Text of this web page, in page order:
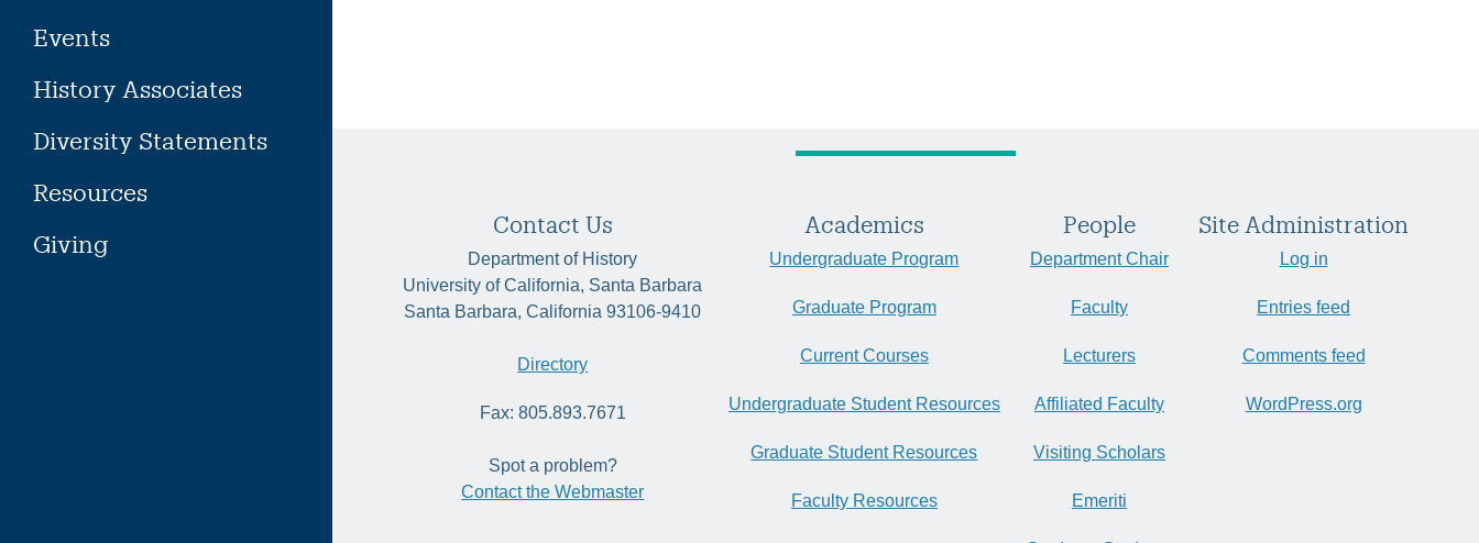
Events
History Associates
Diversity Statements
Resources
Giving
Contact Us
Department of History
University of California, Santa Barbara
Santa Barbara, California 93106-9410
Directory
Fax: 805.893.7671
Spot a problem?
Contact the Webmaster
Academics
Undergraduate Program
Graduate Program
Current Courses
Undergraduate Student Resources
Graduate Student Resources
Faculty Resources
People
Department Chair
Faculty
Lecturers
Affiliated Faculty
Visiting Scholars
Emeriti
Site Administration
Log in
Entries feed
Comments feed
WordPress.org